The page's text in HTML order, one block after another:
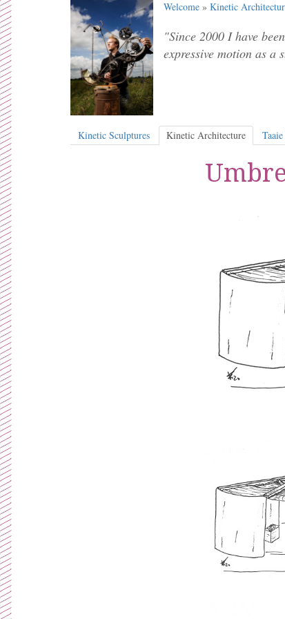
Welcome » Kinetic
"Since 2000 I have
expressive motion as a
Kinetic Sculptures Kinetic Architecture